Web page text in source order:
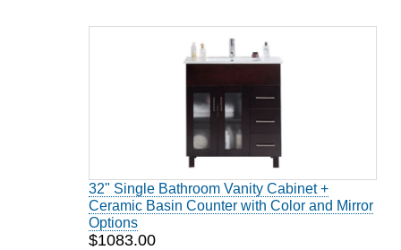
32" Single Bathroom Vanity Cabinet +
Ceramic Basin Counter with Color and Mirror
Options
$1083.00